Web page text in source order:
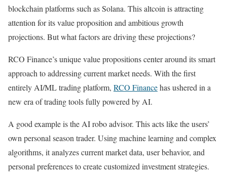
blockchain platforms such as Solana. This altcoin is attracting
attention for its value proposition and ambitious growth
projections. But what factors are driving these projections?
RCO Finance’s unique value propositions center around its smart
approach to addressing current market needs. With the first
entirely AI/ML trading platform, RCO Financehas ushered in a
new era of trading tools fully powered by AI.
A good example is the AI robo advisor. This acts like the users’
own personal season trader. Using machine learning and complex
algorithms, it analyzes current market data, user behavior, and
personal preferences to create customized investment strategies.